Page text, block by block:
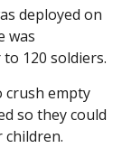
deployed on
was
120 soldiers.
crush empty
so they could